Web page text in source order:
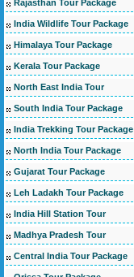
Rajasthan Tour Package
India Wildlife Tour Package
Himalaya Tour Package
Kerala Tour Package
North East India Tour
South India Tour Package
India Trekking Tour Package
North India Tour Package
Gujarat Tour Package
Leh Ladakh Tour Package
India Hill Station Tour
Madhya Pradesh Tour
Central India Tour Package